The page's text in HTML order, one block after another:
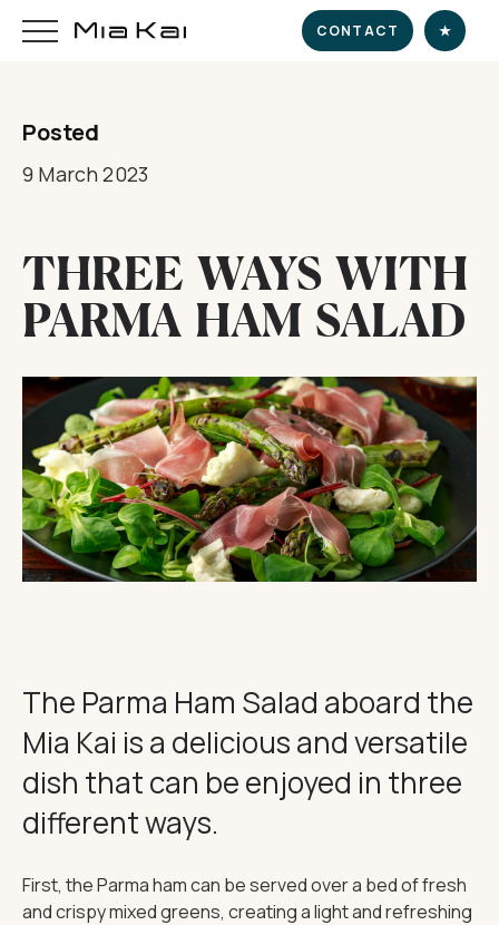
CONTACT ★
THREE WAYS WITH
PARMA HAM SALAD
Posted
9 March 2023
The Parma Ham Salad aboard the
Mia Kai is a delicious and versatile
dish that can be enjoyed in three
different ways.
First, the Parma ham can be served over a bed of fresh
and crispy mixed greens, creating a light and refreshing
DESTINATIONS
EXPERIENCE
CHARTER
THE IMPORTANT STUFF CONNECT